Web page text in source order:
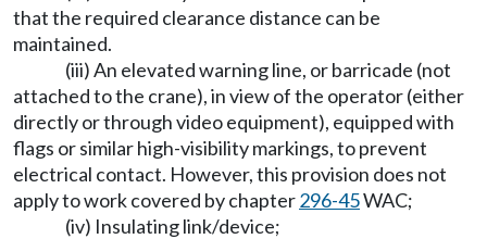
that the required clearance distance can be
maintained.
(iii) An elevated warning line, or barricade (not
attached to the crane), in view of the operator (either
directly or through video equipment), equipped with
flags or similar high-visibility markings, to prevent
electrical contact. However, this provision does not
apply to work covered by chapter296-45WAC;
(iv) Insulating link/device;